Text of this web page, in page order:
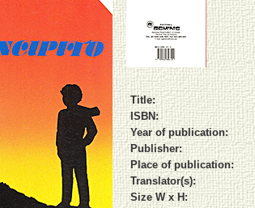
Title:
ISBN:
Year of publication:
Publisher:
Place of publication:
Translator(s):
Size W x H: